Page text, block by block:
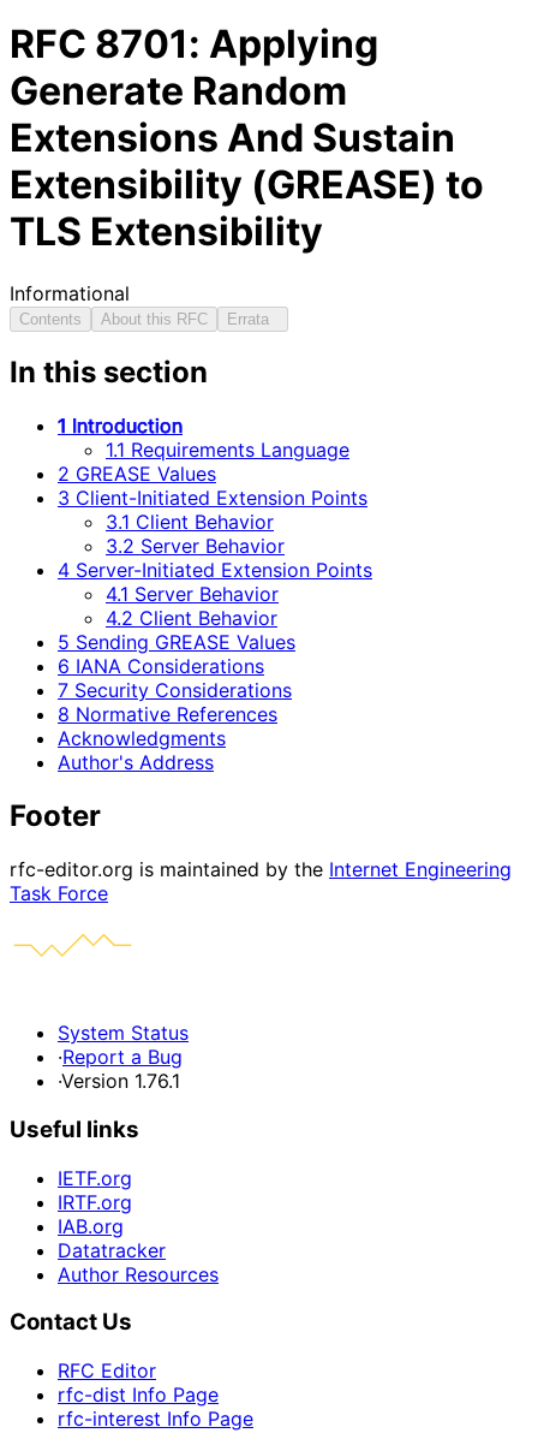
RFC 8701: Applying
Generate Random
Extensions And Sustain
Extensibility (GREASE) to
TLS Extensibility
Informational
Contents About this RFC Errata
In this section
1 Introduction
1.1 Requirements Language
2 GREASE Values
3 Client-Initiated Extension Points
3.1 Client Behavior
3.2 Server Behavior
4 Server-Initiated Extension Points
4.1 Server Behavior
4.2 Client Behavior
5 Sending GREASE Values
6 IANA Considerations
7 Security Considerations
8 Normative References
Acknowledgments
Author's Address
Footer
rfc-editor.org is maintained by the Internet Engineering
Task Force
System Status
·Report a Bug
·Version 1.76.1
Useful links
IETF.org
IRTF.org
IAB.org
Datatracker
Author Resources
Contact Us
RFC Editor
rfc-dist Info Page
rfc-interest Info Page